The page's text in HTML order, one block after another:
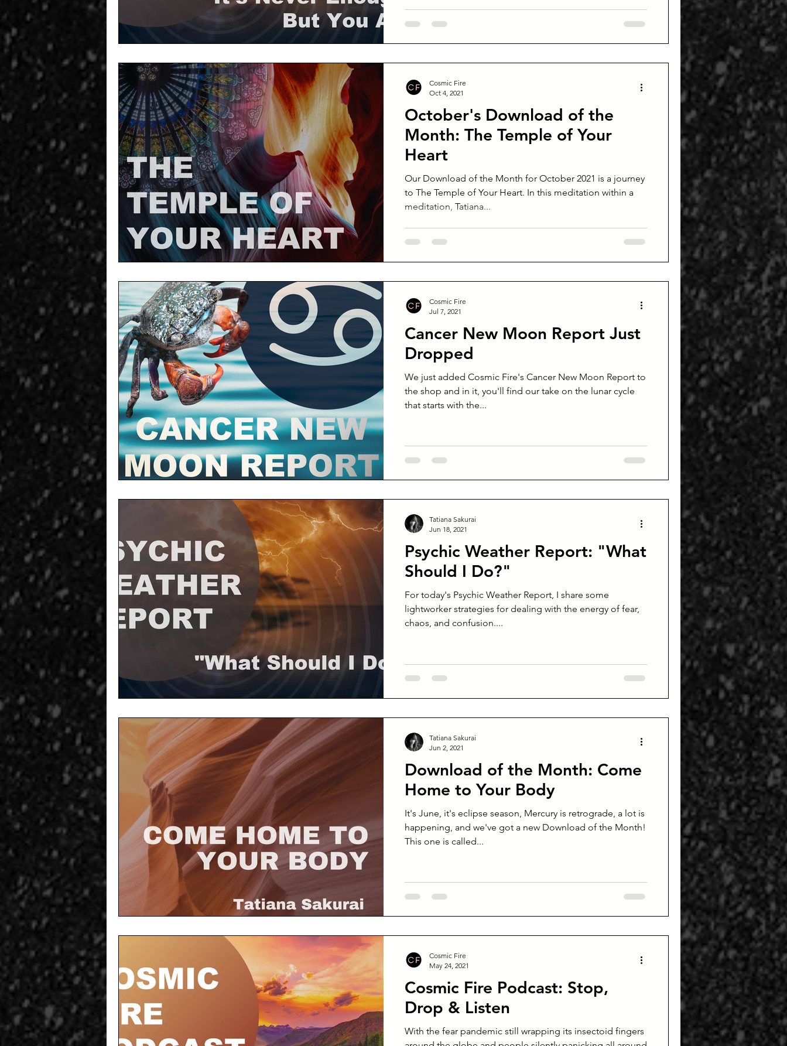
October's Download of the
Month: The Temple of Your
Heart
Our Download of the Month for October 2021 is a journey
to The Temple of Your Heart. In this meditation within a
meditation, Tatiana...
Cosmic Fire
Oct 4, 2021
Cancer New Moon Report Just
Dropped
We just added Cosmic Fire's Cancer New Moon Report to
the shop and in it, you'll find our take on the lunar cycle
that starts with the...
Cosmic Fire
Jul 7, 2021
Psychic Weather Report: "What
Should I Do?"
For today's Psychic Weather Report, I share some
lightworker strategies for dealing with the energy of fear,
chaos, and confusion....
Tatiana Sakurai
Jun 18, 2021
Download of the Month: Come
Home to Your Body
It's June, it's eclipse season, Mercury is retrograde, a lot is
happening, and we've got a new Download of the Month!
This one is called...
Tatiana Sakurai
Jun 2, 2021
Cosmic Fire Podcast: Stop,
Drop & Listen
With the fear pandemic still wrapping its insectoid fingers
Cosmic Fire
May 24, 2021